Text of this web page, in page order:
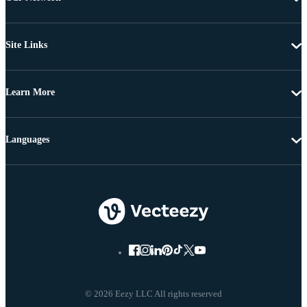
Site Links
Learn More
© 2026 Eezy LLC All rights reserved
Languages